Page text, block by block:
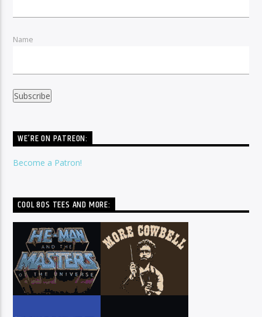
Name
WE’RE ON PATREON:
Become a Patron!
COOL 80S TEES AND MORE: